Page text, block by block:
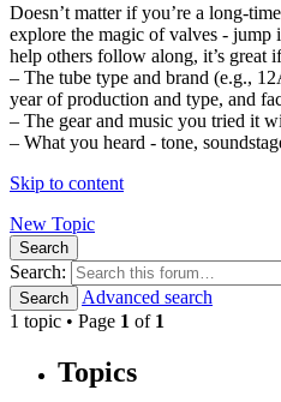
Doesn’t matter if you’re a long-
explore the magic of valves - jump
help others follow along, it’s great
– The tube type and brand (e.g.,
year of production and type, and
– The gear and music you tried it
– What you heard - tone,
Skip to content
New Topic
Search
Search:
Search
Advanced search
1 topic • Page 1 of 1
Topics